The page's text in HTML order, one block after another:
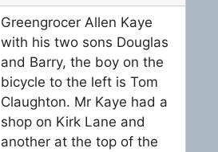
Greengrocer Allen Kaye
with his two sons Douglas
and Barry, the boy on the
bicycle to the left is Tom
Claughton. Mr Kaye had a
shop on Kirk Lane and
another at the top of the